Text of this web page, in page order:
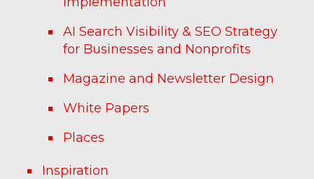
AI Search Visibility & SEO Strategy
for Businesses and Nonprofits
Magazine and Newsletter Design
White Papers
Places
Inspiration